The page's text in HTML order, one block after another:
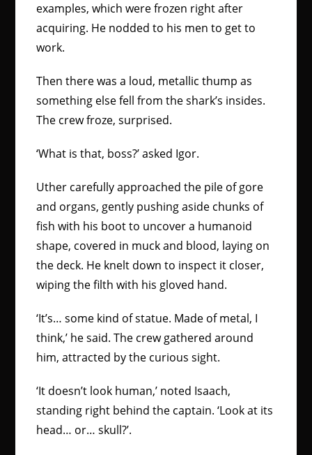
examples, which were frozen right after
acquiring. He nodded to his men to get to
work.
Then there was a loud, metallic thump as
something else fell from the shark’s insides.
The crew froze, surprised.
‘What is that, boss?’ asked Igor.
Uther carefully approached the pile of gore
and organs, gently pushing aside chunks of
fish with his boot to uncover a humanoid
shape, covered in muck and blood, laying on
the deck. He knelt down to inspect it closer,
wiping the filth with his gloved hand.
‘It’s… some kind of statue. Made of metal, I
think,’ he said. The crew gathered around
him, attracted by the curious sight.
‘It doesn’t look human,’ noted Isaach,
standing right behind the captain. ‘Look at its
head… or… skull?’.